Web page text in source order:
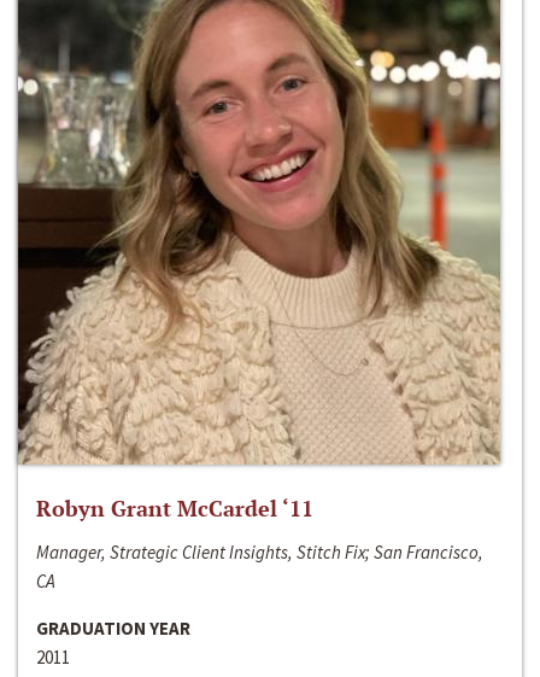
Robyn Grant McCardel ‘11
Manager, Strategic Client Insights, Stitch Fix; San Francisco,
CA
GRADUATION YEAR
2011